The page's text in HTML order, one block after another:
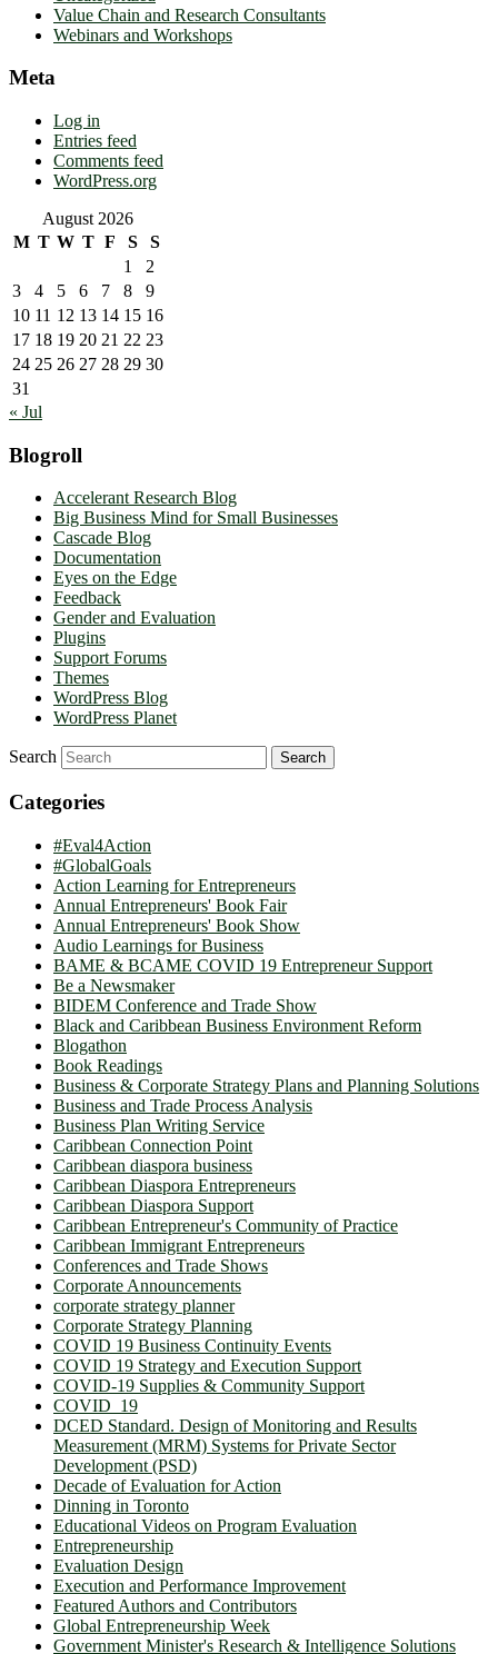
Value Chain and Research Consultants
Webinars and Workshops
Meta
Log in
Entries feed
Comments feed
WordPress.org
August 2026
M T W T F S
S
1
2
3
4 5 6 7 8
9
10 11 12 13 14 15 16
17 18 19 20 21 22 23
24 25 26 27 28 29 30
31
« Jul
Blogroll
Accelerant Research Blog
Big Business Mind for Small Businesses
Cascade Blog
Documentation
Eyes on the Edge
Feedback
Gender and Evaluation
Plugins
Support Forums
Themes
WordPress Blog
WordPress Planet
Search
Categories
#Eval4Action
#GlobalGoals
Action Learning for Entrepreneurs
Annual Entrepreneurs' Book Fair
Annual Entrepreneurs' Book Show
Audio Learnings for Business
BAME & BCAME COVID 19 Entrepreneur Support
Be a Newsmaker
BIDEM Conference and Trade Show
Black and Caribbean Business Environment Reform
Blogathon
Book Readings
Business & Corporate Strategy Plans and Planning Solutions
Business and Trade Process Analysis
Business Plan Writing Service
Caribbean Connection Point
Caribbean diaspora business
Caribbean Diaspora Entrepreneurs
Caribbean Diaspora Support
Caribbean Entrepreneur's Community of Practice
Caribbean Immigrant Entrepreneurs
Conferences and Trade Shows
Corporate Announcements
corporate strategy planner
Corporate Strategy Planning
COVID 19 Business Continuity Events
COVID 19 Strategy and Execution Support
COVID-19 Supplies & Community Support
COVID_19
DCED Standard. Design of Monitoring and Results
Measurement (MRM) Systems for Private Sector
Development (PSD)
Decade of Evaluation for Action
Dinning in Toronto
Educational Videos on Program Evaluation
Entrepreneurship
Evaluation Design
Execution and Performance Improvement
Featured Authors and Contributors
Global Entrepreneurship Week
Government Minister's Research & Intelligence Solutions